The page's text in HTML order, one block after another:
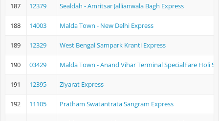
187 12379 Sealdah - Amritsar Jallianwala Bagh Express
188 14003 Malda Town - New Delhi Express
189 12329 West Bengal Sampark Kranti Express
190 03429 Malda Town - Anand Vihar Terminal SpecialFare Holi
191 12395 Ziyarat Express
192 11105 Pratham Swatantrata Sangram Express